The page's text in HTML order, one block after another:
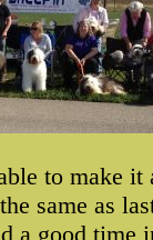
to make
same as
a good time